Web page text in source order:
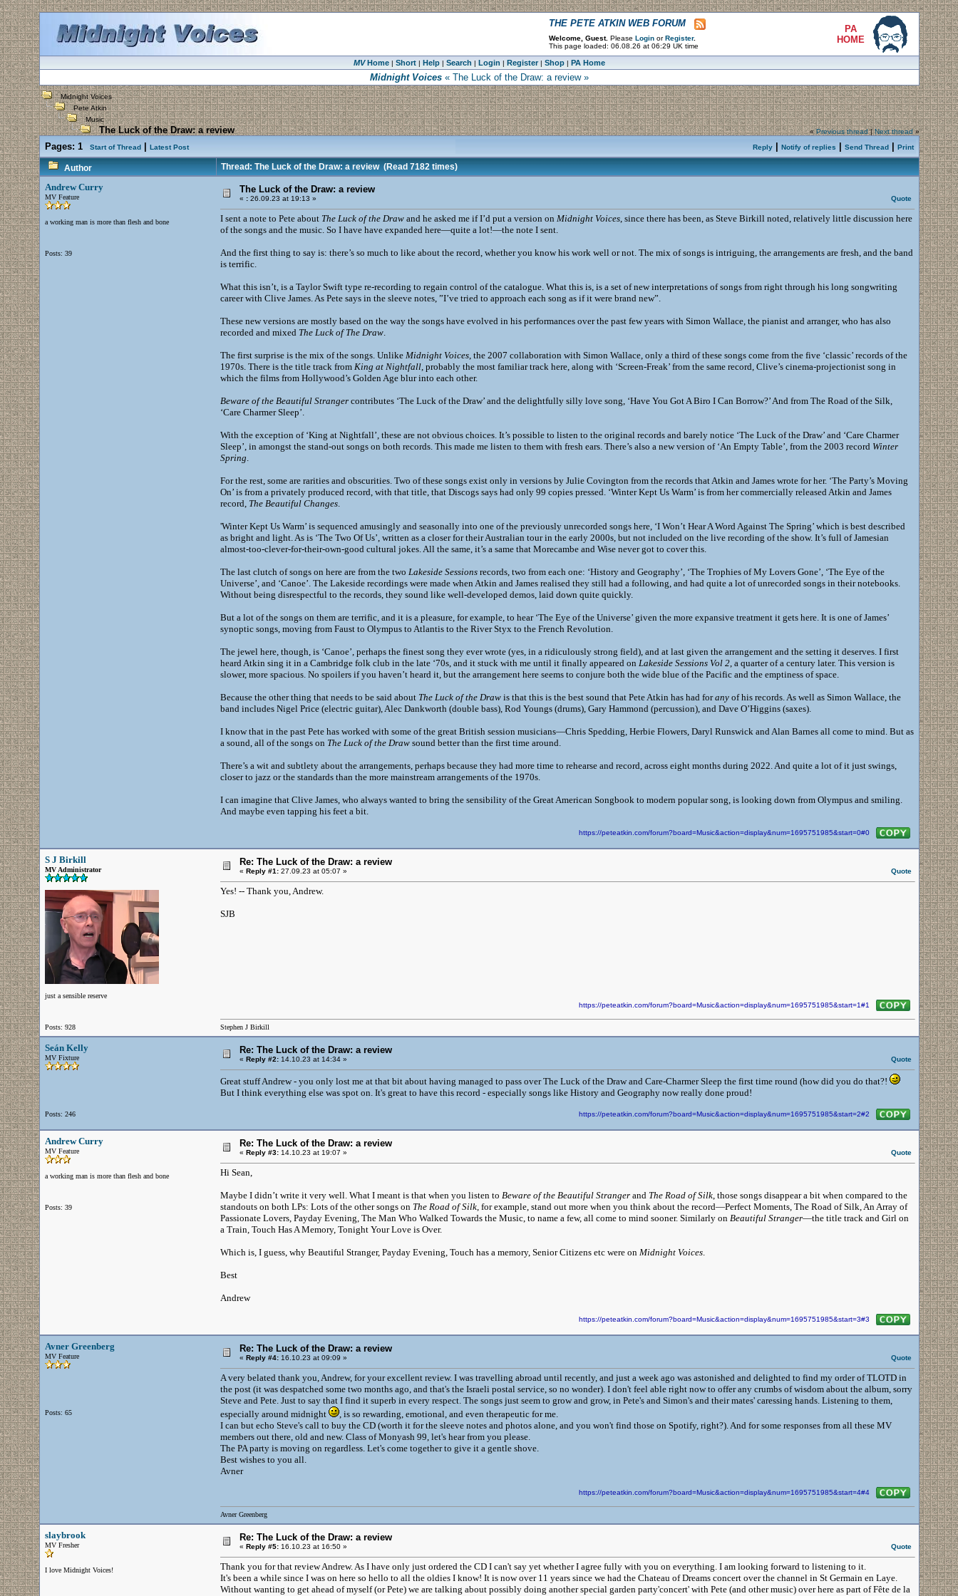
THE PETE ATKIN WEB FORUM
Welcome, Guest. Please Login or Register.
This page loaded: 06.08.26 at 06:29 UK time
PA
HOME
MVHome| Short| Help| Search | Login | Register| Shop| PA Home
Midnight Voices« The Luck of the Draw: a review »
Midnight Voices
Pete Atkin
Music
The Luck of the Draw: a review «Previous thread|Next thread»
Pages: 1 Start of Thread| Latest Post Reply| Notify of replies Send Thread| Print
Author Thread: The Luck of the Draw: a review(Read 7182 times)
Andrew Curry
MV Feature
a working man is more than flesh and bone
Posts: 39
The Luck of the Draw: a review
« :26.09.23 at 19:13 » Quote
I sent a note to Pete about The Luck of the Drawand he asked me if I’d put a version on Midnight Voices, since there has been, as Steve Birkill noted, relatively little discussion here
of the songs and the music. So I have have expanded here—quite a lot!—the note I sent.
And the first thing to say is: there’s so much to like about the record, whether you know his work well or not. The mix of songs is intriguing, the arrangements are fresh, and the band
is terrific.
What this isn’t, is a Taylor Swift type re-recording to regain control of the catalogue. What this is, is a set of new interpretations of songs from right through his long songwriting
career with Clive James. As Pete says in the sleeve notes, ”I’ve tried to approach each song as if it were brand new”.
These new versions are mostly based on the way the songs have evolved in his performances over the past few years with Simon Wallace, the pianist and arranger, who has also
recorded and mixed The Luck of The Draw.
The first surprise is the mix of the songs. Unlike Midnight Voices, the 2007 collaboration with Simon Wallace, only a third of these songs come from the five ‘classic’ records of the
1970s. There is the title track from King at Nightfall, probably the most familiar track here, along with ‘Screen-Freak’ from the same record, Clive’s cinema-projectionist song in
which the films from Hollywood’s Golden Age blur into each other.
Beware of the Beautiful Strangercontributes ‘The Luck of the Draw’ and the delightfully silly love song, ‘Have You Got A Biro I Can Borrow?’ And from The Road of the Silk,
‘Care Charmer Sleep’.
With the exception of ‘King at Nightfall’, these are not obvious choices. It’s possible to listen to the original records and barely notice ‘The Luck of the Draw’ and ‘Care Charmer
Sleep’, in amongst the stand-out songs on both records. This made me listen to them with fresh ears. There’s also a new version of ‘An Empty Table’, from the 2003 record Winter
Spring.
For the rest, some are rarities and obscurities. Two of these songs exist only in versions by Julie Covington from the records that Atkin and James wrote for her. ‘The Party’s Moving
On’ is from a privately produced record, with that title, that Discogs says had only 99 copies pressed. ‘Winter Kept Us Warm’ is from her commercially released Atkin and James
record, The Beautiful Changes.
'Winter Kept Us Warm’ is sequenced amusingly and seasonally into one of the previously unrecorded songs here, ‘I Won’t Hear A Word Against The Spring’ which is best described
as bright and light. As is ‘The Two Of Us’, written as a closer for their Australian tour in the early 2000s, but not included on the live recording of the show. It’s full of Jamesian
almost-too-clever-for-their-own-good cultural jokes. All the same, it’s a same that Morecambe and Wise never got to cover this.
The last clutch of songs on here are from the two Lakeside Sessionsrecords, two from each one: ‘History and Geography’, ‘The Trophies of My Lovers Gone’, ‘The Eye of the
Universe’, and ‘Canoe’. The Lakeside recordings were made when Atkin and James realised they still had a following, and had quite a lot of unrecorded songs in their notebooks.
Without being disrespectful to the records, they sound like well-developed demos, laid down quite quickly.
But a lot of the songs on them are terrific, and it is a pleasure, for example, to hear ‘The Eye of the Universe’ given the more expansive treatment it gets here. It is one of James’
synoptic songs, moving from Faust to Olympus to Atlantis to the River Styx to the French Revolution.
The jewel here, though, is ‘Canoe’, perhaps the finest song they ever wrote (yes, in a ridiculously strong field), and at last given the arrangement and the setting it deserves. I first
heard Atkin sing it in a Cambridge folk club in the late ‘70s, and it stuck with me until it finally appeared on Lakeside Sessions Vol 2, a quarter of a century later. This version is
slower, more spacious. No spoilers if you haven’t heard it, but the arrangement here seems to conjure both the wide blue of the Pacific and the emptiness of space.
Because the other thing that needs to be said about The Luck of the Drawis that this is the best sound that Pete Atkin has had foranyof his records. As well as Simon Wallace, the
band includes Nigel Price (electric guitar), Alec Dankworth (double bass), Rod Youngs (drums), Gary Hammond (percussion), and Dave O’Higgins (saxes).
I know that in the past Pete has worked with some of the great British session musicians—Chris Spedding, Herbie Flowers, Daryl Runswick and Alan Barnes all come to mind. But as
a sound, all of the songs on The Luck of the Drawsound better than the first time around.
There’s a wit and subtlety about the arrangements, perhaps because they had more time to rehearse and record, across eight months during 2022. And quite a lot of it just swings,
closer to jazz or the standards than the more mainstream arrangements of the 1970s.
I can imagine that Clive James, who always wanted to bring the sensibility of the Great American Songbook to modern popular song, is looking down from Olympus and smiling.
And maybe even tapping his feet a bit.
https://peteatkin.com/forum?board=Music&action=display&num=1695751985&start=0#0
S J Birkill
MV Administrator
just a sensible reserve
Posts: 928
Re: The Luck of the Draw: a review
« Reply #1:27.09.23 at 05:07 » Quote
Yes! -- Thank you, Andrew.
SJB
https://peteatkin.com/forum?board=Music&action=display&num=1695751985&start=1#1
Stephen J Birkill
Seán Kelly
MV Fixture
Posts: 246
Re: The Luck of the Draw: a review
« Reply #2:14.10.23 at 14:34 » Quote
Great stuff Andrew - you only lost me at that bit about having managed to pass over The Luck of the Draw and Care-Charmer Sleep the first time round (how did you do that?!
But I think everything else was spot on. It's great to have this record - especially songs like History and Geography now really done proud!
https://peteatkin.com/forum?board=Music&action=display&num=1695751985&start=2#2
Andrew Curry
MV Feature
a working man is more than flesh and bone
Posts: 39
Re: The Luck of the Draw: a review
« Reply #3:14.10.23 at 19:07 » Quote
Hi Sean,
Maybe I didn’t write it very well. What I meant is that when you listen to Beware of the Beautiful Strangerand The Road of Silk, those songs disappear a bit when compared to the
standouts on both LPs: Lots of the other songs on The Road of Silk, for example, stand out more when you think about the record—Perfect Moments, The Road of Silk, An Array of
Passionate Lovers, Payday Evening, The Man Who Walked Towards the Music, to name a few, all come to mind sooner. Similarly on Beautiful Stranger—the title track and Girl on
a Train, Touch Has A Memory, Tonight Your Love is Over.
Which is, I guess, why Beautiful Stranger, Payday Evening, Touch has a memory, Senior Citizens etc were on Midnight Voices.
Best
Andrew
https://peteatkin.com/forum?board=Music&action=display&num=1695751985&start=3#3
Avner Greenberg
MV Feature
Posts: 65
Re: The Luck of the Draw: a review
« Reply #4:16.10.23 at 09:09 » Quote
A very belated thank you, Andrew, for your excellent review. I was travelling abroad until recently, and just a week ago was astonished and delighted to find my order of TLOTD in
the post (it was despatched some two months ago, and that's the Israeli postal service, so no wonder). I don't feel able right now to offer any crumbs of wisdom about the album, sorry
Steve and Pete. Just to say that I find it superb in every respect. The songs just seem to grow and grow, in Pete's and Simon's and their mates' caressing hands. Listening to them,
especially around midnight
, is so rewarding, emotional, and even therapeutic for me.
I can but echo Steve's call to buy the CD (worth it for the sleeve notes and photos alone, and you won't find those on Spotify, right?). And for some responses from all these MV
members out there, old and new. Class of Monyash 99, let's hear from you please.
The PA party is moving on regardless. Let's come together to give it a gentle shove.
Best wishes to you all.
Avner
https://peteatkin.com/forum?board=Music&action=display&num=1695751985&start=4#4
Avner Greenberg
slaybrook
MV Fresher
I love Midnight Voices!
Re: The Luck of the Draw: a review
« Reply #5:16.10.23 at 16:50 » Quote
Thank you for that review Andrew. As I have only just ordered the CD I can't say yet whether I agree fully with you on everything. I am looking forward to listening to it.
It's been a while since I was on here so hello to all the oldies I know! It is now over 11 years since we had the Chateau of Dreams concert over the channel in St Germain en Laye.
Without wanting to get ahead of myself (or Pete) we are talking about possibly doing another special garden party'concert' with Pete (and other music) over here as part of Fête de la